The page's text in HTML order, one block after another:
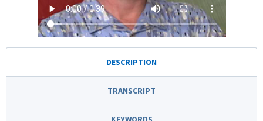
DESCRIPTION
TRANSCRIPT